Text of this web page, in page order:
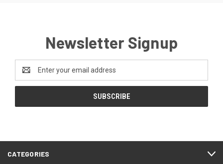
Newsletter Signup
Email
Address
CATEGORIES